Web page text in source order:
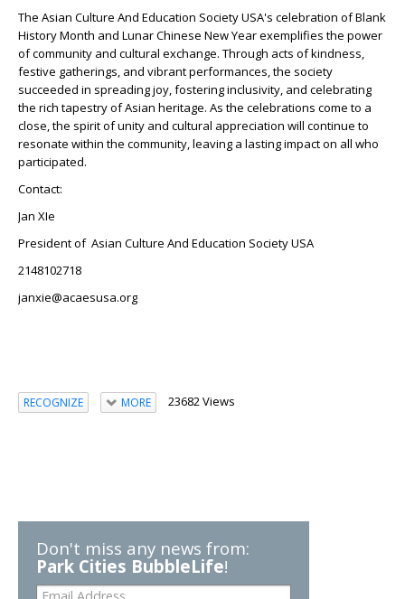
The Asian Culture And Education Society USA's celebration of Blank
History Month and Lunar Chinese New Year exemplifies the power
of community and cultural exchange. Through acts of kindness,
festive gatherings, and vibrant performances, the society
succeeded in spreading joy, fostering inclusivity, and celebrating
the rich tapestry of Asian heritage. As the celebrations come to a
close, the spirit of unity and cultural appreciation will continue to
resonate within the community, leaving a lasting impact on all who
participated.
Contact:
Jan XIe
President of Asian Culture And Education Society USA
2148102718
janxie@acaesusa.org
RECOGNIZE MORE 23682 Views
Don't miss any news from:
Park Cities BubbleLife!